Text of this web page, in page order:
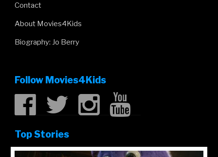
Contact
About Movies4Kids
Biography: Jo Berry
Follow Movies4Kids
Top Stories